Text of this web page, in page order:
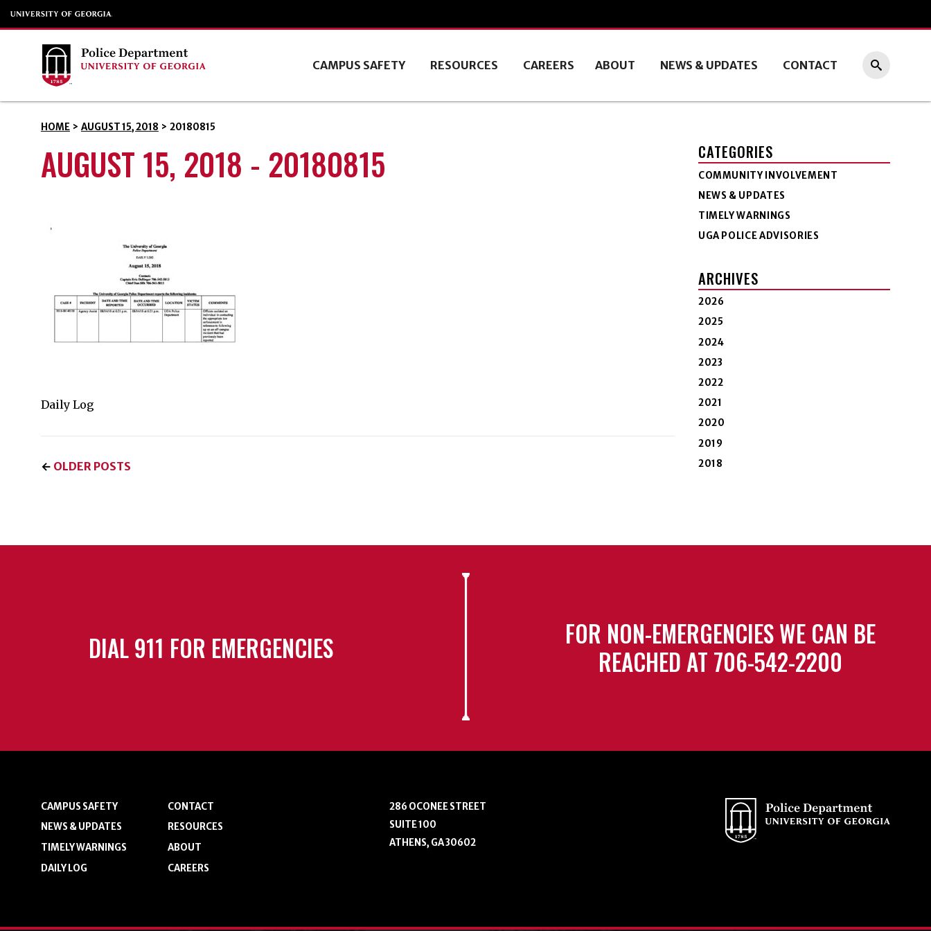
CAMPUS SAFETY RESOURCES CAREERS ABOUT NEWS & UPDATES CONTACT
HOME > AUGUST 15, 2018 > 20180815
AUGUST 15, 2018 - 20180815
Daily Log
← OLDER POSTS
CATEGORIES
COMMUNITY INVOLVEMENT
NEWS & UPDATES
TIMELY WARNINGS
UGA POLICE ADVISORIES
ARCHIVES
2026
2025
2024
2023
2022
2021
2020
2019
2018
DIAL 911 FOR EMERGENCIES
FOR NON-EMERGENCIES WE CAN BE
REACHED AT 706-542-2200
CAMPUS SAFETY
NEWS & UPDATES
TIMELY WARNINGS
DAILY LOG
CONTACT
RESOURCES
ABOUT
CAREERS
286 OCONEE STREET
SUITE 100
ATHENS, GA 30602